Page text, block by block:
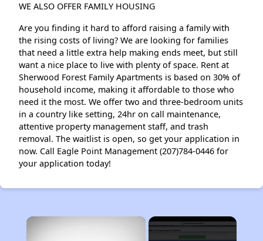
WE ALSO OFFER FAMILY HOUSING
Are you finding it hard to afford raising a family with
the rising costs of living? We are looking for families
that need a little extra help making ends meet, but still
want a nice place to live with plenty of space. Rent at
Sherwood Forest Family Apartments is based on 30% of
household income, making it affordable to those who
need it the most. We offer two and three-bedroom units
in a country like setting, 24hr on call maintenance,
attentive property management staff, and trash
removal. The waitlist is open, so get your application in
now. Call Eagle Point Management (207)784-0446 for
your application today!
×